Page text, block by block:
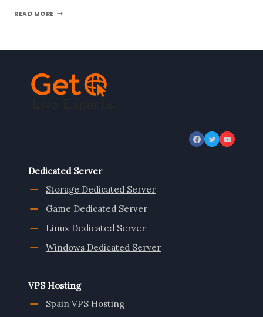
READ MOREEVERYTHING
KNOW
DEDICATED
SERVER
HOSTING
Dedicated Server
Storage Dedicated Server
Game Dedicated Server
Linux Dedicated Server
Windows Dedicated Server
VPS Hosting
Spain VPS Hosting